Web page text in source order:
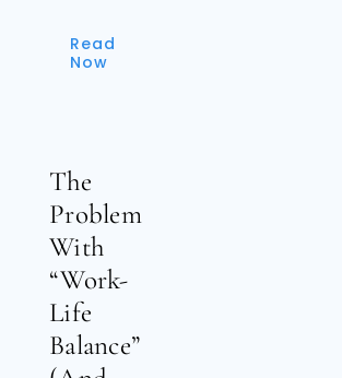
Read
Now
The
Problem
With
“Work-
Life
Balance”